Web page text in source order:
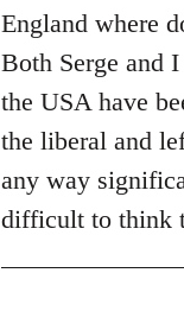
England where
Both Serge and
the USA have
the liberal and
any way
difficult to think